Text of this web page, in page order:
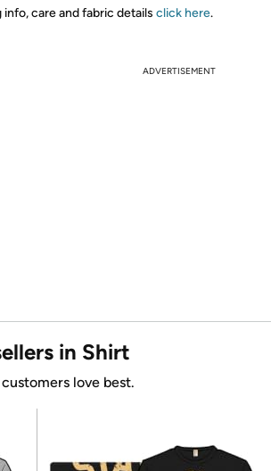
info, care and fabric details click here.
ADVERTISEMENT
in Shirt
love best.